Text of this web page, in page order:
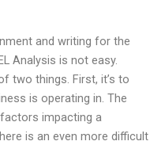
and writing for the
Analysis is not easy.
two things. First, it’s to
is operating in. The
impacting a
is an even more difficult